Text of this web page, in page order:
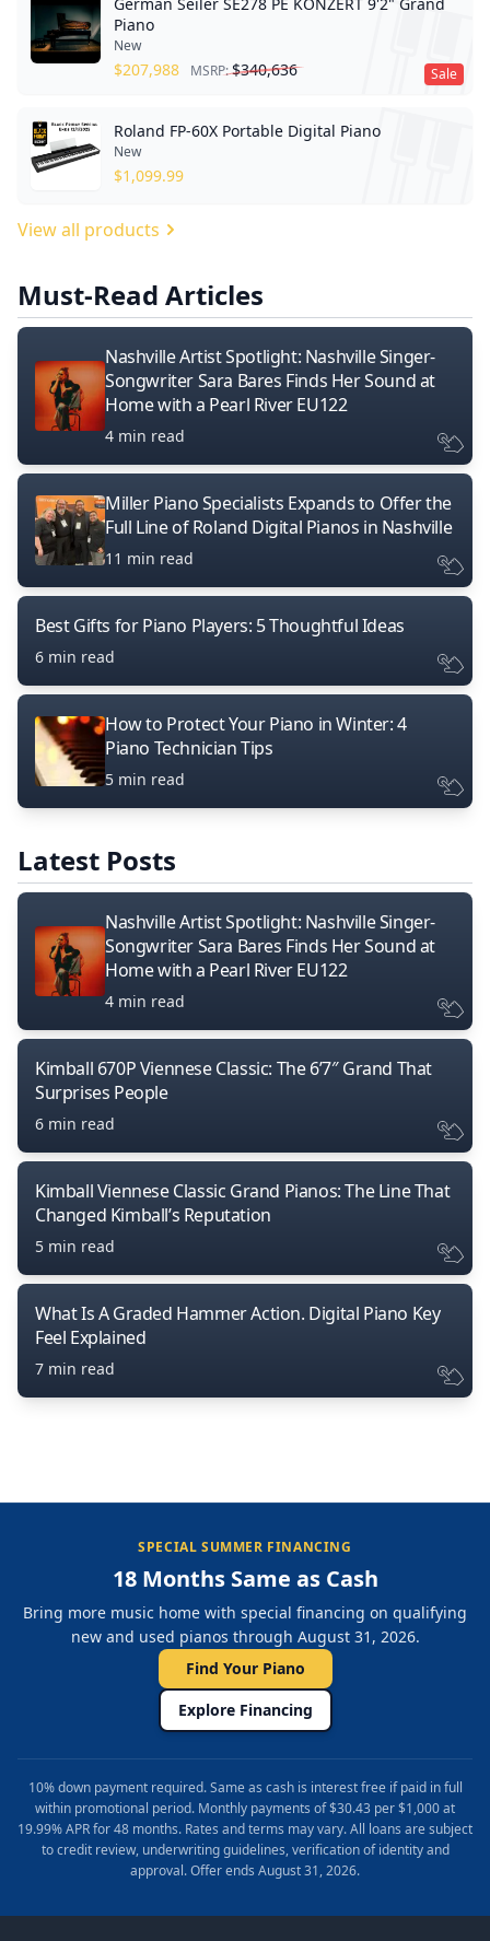
Sale
Piano
New
$207,988 MSRP:$340,636
Roland FP-60X Portable Digital Piano
New
$1,099.99
View all products
Must-Read Articles
Nashville Artist Spotlight: Nashville Singer-
Songwriter Sara Bares Finds Her Sound at
Home with a Pearl River EU122
4 min read
Miller Piano Specialists Expands to Offer the
Full Line of Roland Digital Pianos in Nashville
11 min read
Best Gifts for Piano Players: 5 Thoughtful Ideas
6 min read
How to Protect Your Piano in Winter: 4
Piano Technician Tips
5 min read
Latest Posts
Nashville Artist Spotlight: Nashville Singer-
Songwriter Sara Bares Finds Her Sound at
Home with a Pearl River EU122
4 min read
Kimball 670P Viennese Classic: The 6’7″ Grand That
Surprises People
6 min read
Kimball Viennese Classic Grand Pianos: The Line That
Changed Kimball’s Reputation
5 min read
What Is A Graded Hammer Action. Digital Piano Key
Feel Explained
7 min read
SPECIAL SUMMER FINANCING
18 Months Same as Cash
Bring more music home with special financing on qualifying
new and used pianos through August 31, 2026.
Find Your Piano
Explore Financing
10% down payment required. Same as cash is interest free if paid in full
within promotional period. Monthly payments of $30.43 per $1,000 at
19.99% APR for 48 months. Rates and terms may vary. All loans are subject
to credit review, underwriting guidelines, verification of identity and
approval. Offer ends August 31, 2026.